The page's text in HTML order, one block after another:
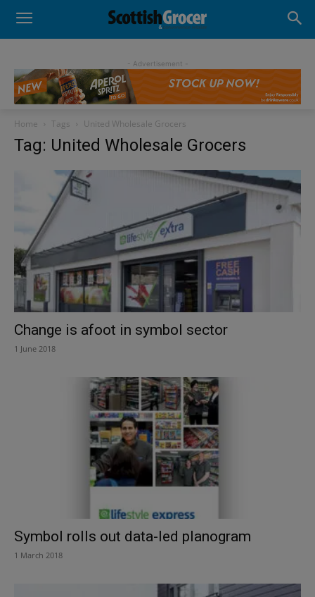
- Advertisement -
Home Tags United Wholesale Grocers
Tag: United Wholesale Grocers
Change is afoot in symbol sector
1 June 2018
Symbol rolls out data-led planogram
1 March 2018